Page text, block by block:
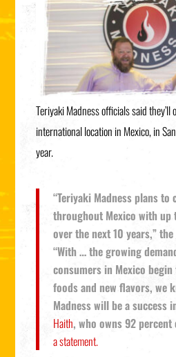
Teriyaki Madness officials said
international location in Mexico, in
year.
“Teriyaki Madness plans
throughout Mexico with up
over the next 10 years,”
“With … the growing
consumers in Mexico
foods and new flavors, we
Madness will be a success
Haith, who owns 92
a statement.